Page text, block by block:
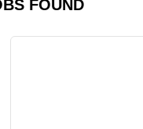
FOUND